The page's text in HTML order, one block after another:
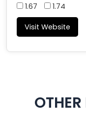
1.67
1.74
Visit Website